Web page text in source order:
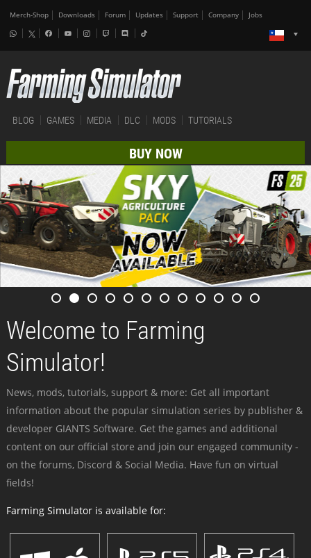
Merch-Shop Downloads Forum Updates Support Company Jobs
BLOG GAMES MEDIA DLC MODS TUTORIALS
BUY NOW
Welcome to Farming
Simulator!
News, mods, tutorials, support & more: Get all important
information about the popular simulation series by publisher &
developer GIANTS Software. Get the games and additional
content on our official store and join our engaged community -
on the forums, Discord & Social Media. Have fun on virtual
fields!
Farming Simulator is available for: